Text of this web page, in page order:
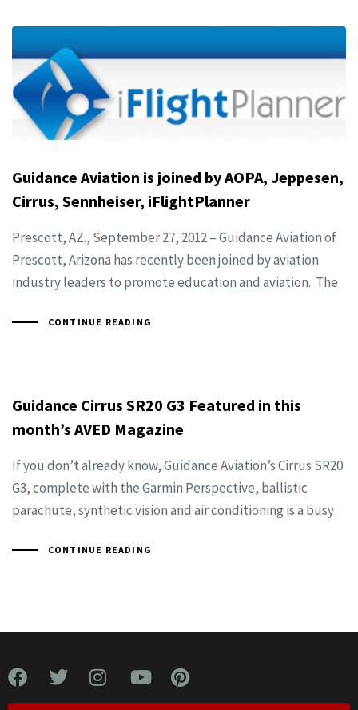
Guidance Aviation is joined by AOPA, Jeppesen,
Cirrus, Sennheiser, iFlightPlanner
Prescott, AZ., September 27, 2012 – Guidance Aviation of
Prescott, Arizona has recently been joined by aviation
industry leaders to promote education and aviation. The
CONTINUE READING
Guidance Cirrus SR20 G3 Featured in this
month’s AVED Magazine
If you don’t already know, Guidance Aviation’s Cirrus SR20
G3, complete with the Garmin Perspective, ballistic
parachute, synthetic vision and air conditioning is a busy
CONTINUE READING